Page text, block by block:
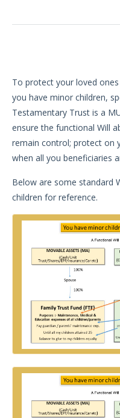
To protect your loved
you have minor children,
Testamentary Trust is a
ensure the functional Will
remain control; protect on
when all you beneficiaries
Below are some standard
children for reference.